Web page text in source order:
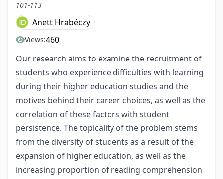
101-113
Anett Hrabéczy
Views:460
Our research aims to examine the recruitment of
students who experience difficulties with learning
during their higher education studies and the
motives behind their career choices, as well as the
correlation of these factors with student
persistence. The topicality of the problem stems
from the diversity of students as a result of the
expansion of higher education, as well as the
increasing proportion of reading comprehension